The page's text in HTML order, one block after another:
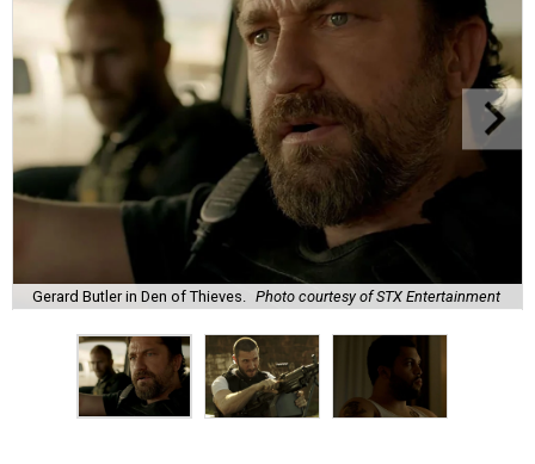
Gerard Butler in Den of Thieves. Photo courtesy of STX Entertainment